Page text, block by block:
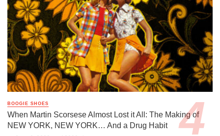
BOOGIE SHOES
When Martin Scorsese Almost Lost it All: The Making of
NEW YORK, NEW YORK… And a Drug Habit